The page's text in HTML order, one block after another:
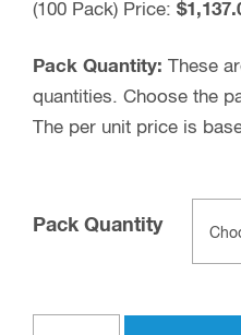
(100 Pack) Price:
Pack Quantity: These
quantities. Choose the
The per unit price is
Pack Quantity